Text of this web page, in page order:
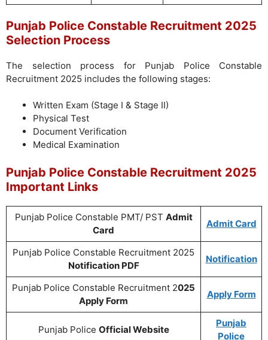
Punjab Police Constable Recruitment 2025
Selection Process
The selection process for Punjab Police Constable
Recruitment 2025 includes the following stages:
Written Exam (Stage I & Stage II)
Physical Test
Document Verification
Medical Examination
Punjab Police Constable Recruitment 2025
Important Links
Punjab Police Constable PMT/ PST Admit
Card
Admit Card
Punjab Police Constable Recruitment 2025
Notification PDF
Notification
Punjab Police Constable Recruitment 2025
Apply Form
Apply Form
Punjab Police Official Website
Punjab
Police